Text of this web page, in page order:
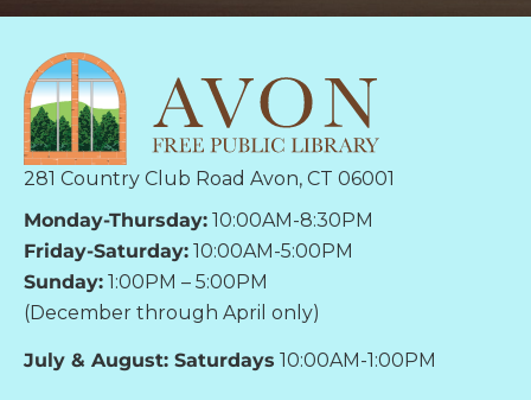
281 Country Club Road Avon, CT 06001
Monday-Thursday: 10:00AM-8:30PM
Friday-Saturday: 10:00AM-5:00PM
Sunday: 1:00PM – 5:00PM
(December through April only)
July & August: Saturdays 10:00AM-1:00PM